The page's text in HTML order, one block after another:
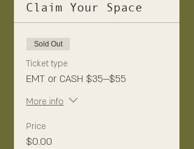
Claim Your Space
Sold Out
Ticket type
EMT or CASH $35—$55
More info
Price
$0.00